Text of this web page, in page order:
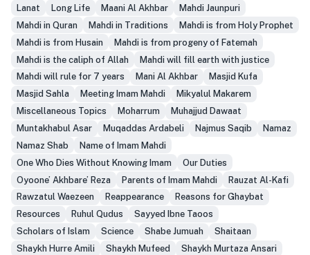
Lanat
Long Life Maani Al Akhbar
Mahdi Jaunpuri
Mahdi in Quran
Mahdi in Traditions
Mahdi is from Holy Prophet
Mahdi is from Husain
Mahdi is from progeny of Fatemah
Mahdi is the caliph of Allah
Mahdi will fill earth with justice
Mahdi will rule for 7 years
Mani Al Akhbar
Masjid Kufa
Masjid Sahla
Meeting Imam Mahdi
Mikyalul Makarem
Miscellaneous Topics
Moharrum
Muhajjud Dawaat
Muntakhabul Asar
Muqaddas Ardabeli Najmus Saqib
Namaz
Namaz Shab
Name of Imam Mahdi
One Who Dies Without Knowing Imam
Our Duties
Oyoone’ Akhbare’ Reza
Parents of Imam Mahdi
Rauzat Al-Kafi
Rawzatul Waezeen
Reappearance
Reasons for Ghaybat
Resources
Ruhul Qudus
Sayyed Ibne Taoos
Scholars of Islam
Science Shabe Jumuah
Shaitaan
Shaykh Hurre Amili
Shaykh Mufeed
Shaykh Murtaza Ansari